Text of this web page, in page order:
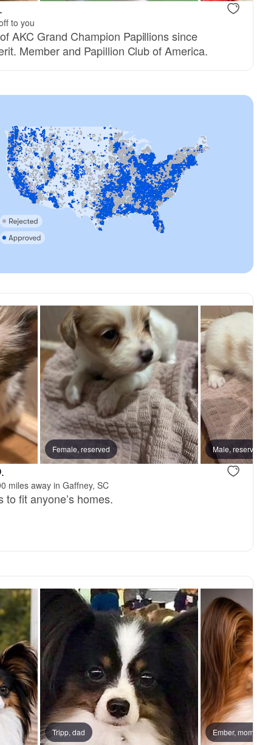
to you
AKC Grand Champion Papillions since
Member and Papillion Club of America.
Kane, dad
Female, reserved Male, reserved
miles away in Gaffney, SC
fit anyone’s homes.
Female, available
Tripp, dad Ember, mom